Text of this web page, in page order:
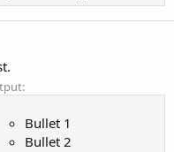
Bullet 1
Bullet 2